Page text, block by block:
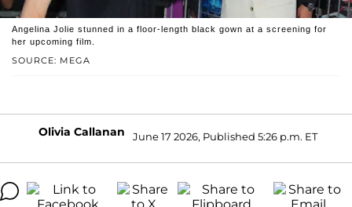
SOURCE: MEGA
Angelina Jolie stunned in a floor-length black gown at a screening for
her upcoming film.
Olivia Callanan June 17 2026, Published 5:26 p.m. ET